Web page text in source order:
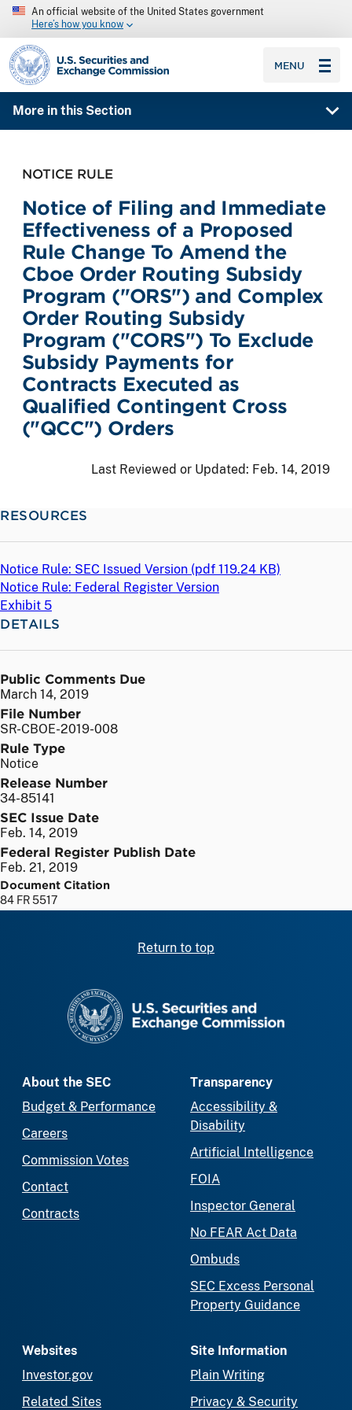
An official website of the United States government
Here’s how you know
SEC homepage
MENU
More in this Section
NOTICE RULE
Notice of Filing and Immediate
Effectiveness of a Proposed
Rule Change To Amend the
Cboe Order Routing Subsidy
Program ("ORS") and Complex
Order Routing Subsidy
Program ("CORS") To Exclude
Subsidy Payments for
Contracts Executed as
Qualified Contingent Cross
("QCC") Orders
Last Reviewed or Updated: Feb. 14, 2019
RESOURCES
Notice Rule: SEC Issued Version (pdf 119.24 KB)
Notice Rule: Federal Register Version
Exhibit 5
DETAILS
Public Comments Due
March 14, 2019
File Number
SR-CBOE-2019-008
Rule Type
Notice
Release Number
34-85141
SEC Issue Date
Feb. 14, 2019
Federal Register Publish Date
Feb. 21, 2019
Document Citation
84 FR 5517
Return to top
About the SEC
Budget & Performance
Careers
Commission Votes
Contact
Contracts
Transparency
Accessibility &
Disability
Artificial Intelligence
FOIA
Inspector General
No FEAR Act Data
Ombuds
SEC Excess Personal
Property Guidance
Websites
Investor.gov
Related Sites
Site Information
Plain Writing
Privacy & Security